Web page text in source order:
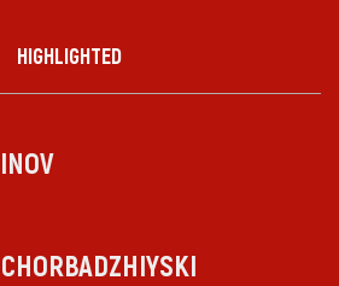
HIGHLIGHTED